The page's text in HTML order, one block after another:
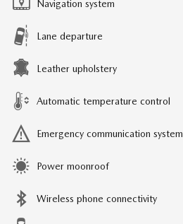
Navigation system
Lane departure
Leather upholstery
Automatic temperature control
Emergency communication system
Power moonroof
Wireless phone connectivity